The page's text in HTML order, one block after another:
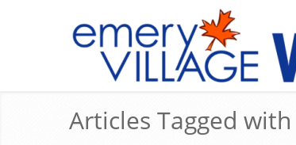
Articles Tagged with